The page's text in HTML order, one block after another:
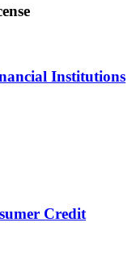
Institutions
Credit